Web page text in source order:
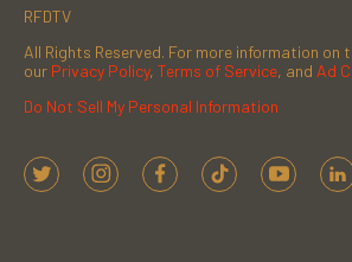
RFDTV
All Rights Reserved. For more information on
our Privacy Policy, Terms of Service, and Ad
Do Not Sell My Personal Information
t
i
f
t
y
l